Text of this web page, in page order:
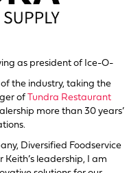
as president of Ice-O-
the industry, taking the
of Tundra Restaurant
more than 30 years’
Diversified Foodservice
leadership, I am